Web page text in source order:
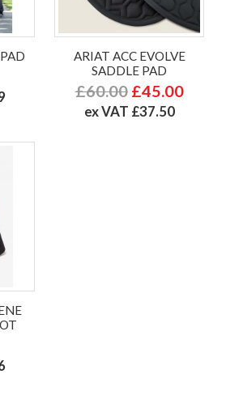
ARIAT ACC EVOLVE
SADDLE PAD
£60.00 £45.00
ex VAT £37.50